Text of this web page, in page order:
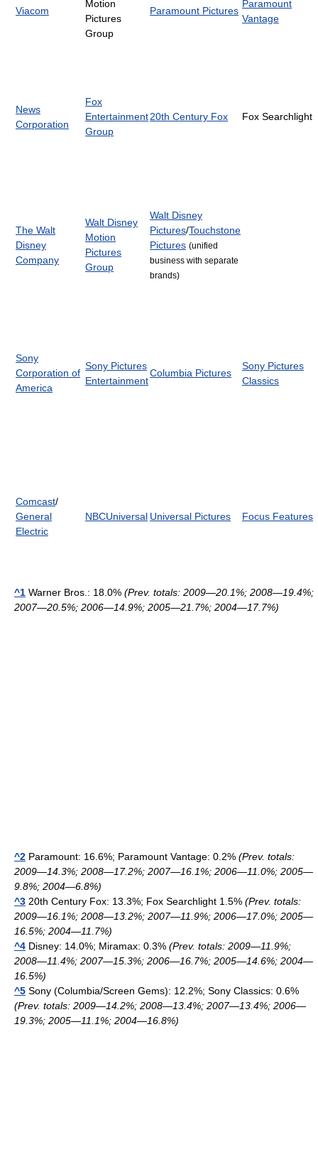
Viacom
Motion
Pictures
Group
Paramount Pictures
Paramount
Vantage
News
Corporation
Fox
Entertainment
Group
20th Century Fox Fox Searchlight
The Walt
Disney
Company
Walt Disney
Motion
Pictures
Group
Walt Disney
Pictures/Touchstone
Pictures (unified
business with separate
brands)
Sony
Corporation of
America
Sony Pictures
Entertainment
Columbia Pictures
Sony Pictures
Classics
Comcast/
General
Electric
NBCUniversal Universal Pictures Focus Features
^1 Warner Bros.: 18.0% (Prev. totals: 2009—20.1%; 2008—19.4%;
2007—20.5%; 2006—14.9%; 2005—21.7%; 2004—17.7%)
^2 Paramount: 16.6%; Paramount Vantage: 0.2% (Prev. totals:
2009—14.3%; 2008—17.2%; 2007—16.1%; 2006—11.0%; 2005—
9.8%; 2004—6.8%)
^3 20th Century Fox: 13.3%; Fox Searchlight 1.5% (Prev. totals:
2009—16.1%; 2008—13.2%; 2007—11.9%; 2006—17.0%; 2005—
16.5%; 2004—11.7%)
^4 Disney: 14.0%; Miramax: 0.3% (Prev. totals: 2009—11.9%;
2008—11.4%; 2007—15.3%; 2006—16.7%; 2005—14.6%; 2004—
16.5%)
^5 Sony (Columbia/Screen Gems): 12.2%; Sony Classics: 0.6%
(Prev. totals: 2009—14.2%; 2008—13.4%; 2007—13.4%; 2006—
19.3%; 2005—11.1%; 2004—16.8%)